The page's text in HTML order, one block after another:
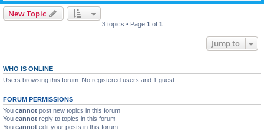
New Topic
3 topics • Page 1 of 1
Jump to
WHO IS ONLINE
Users browsing this forum: No registered users and 1 guest
FORUM PERMISSIONS
You cannot post new topics in this forum
You cannot reply to topics in this forum
You cannot edit your posts in this forum